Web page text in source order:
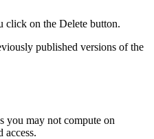
click on the Delete button.
published versions of the
you may not compute on
access.